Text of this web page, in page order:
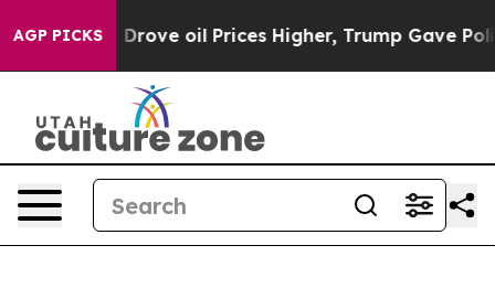
AGP PICKS
Iran Drove oil Prices Higher, Trump Gave